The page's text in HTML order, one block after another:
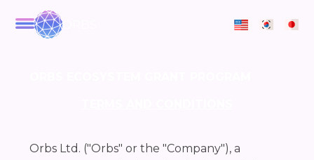
Orbs Ltd. ("Orbs" or the "Company"), a